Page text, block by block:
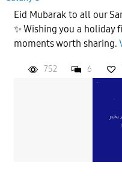
Eid Mubarak to all our
✨ Wishing you a holiday
moments worth sharing.
752 6